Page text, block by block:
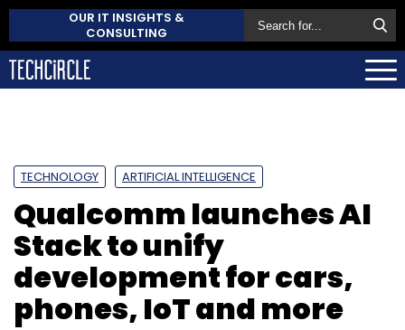
OUR IT INSIGHTS &
CONSULTING
TECHNOLOGY ARTIFICIAL INTELLIGENCE
Qualcomm launches AI
Stack to unify
development for cars,
phones, IoT and more